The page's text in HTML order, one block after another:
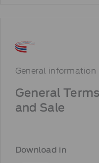
General information
General
and Sale
Download in